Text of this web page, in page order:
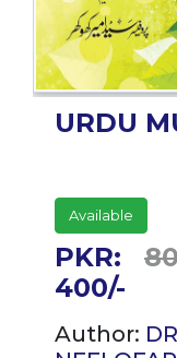
URDU
Available
PKR:
400/-
Author: